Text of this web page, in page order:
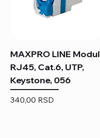
MAXPRO LINE Modul
RJ45, Cat.6, UTP,
Keystone, 056
Price
340,00 RSD